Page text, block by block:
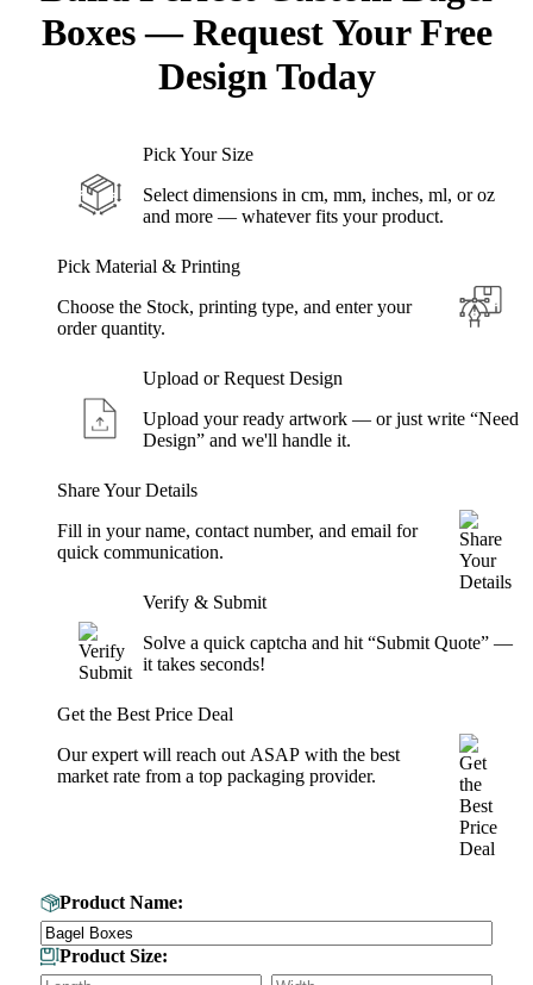
Boxes—RequestYour Free
Design Today
Pick Your Size
Select dimensions in cm, mm, inches, ml, or oz
and more — whatever fits your product.
Pick Material & Printing
Choose the Stock, printing type, and enter your
order quantity.
Upload or Request Design
Upload your ready artwork — or just write “Need
Design” and we'll handle it.
Share Your Details
Fill in your name, contact number, and email for
quick communication.
Verify & Submit
Solve a quick captcha and hit “Submit Quote” —
it takes seconds!
Get the Best Price Deal
Our expert will reach out ASAP with the best
market rate from a top packaging provider.
Product Name:
Product Size: